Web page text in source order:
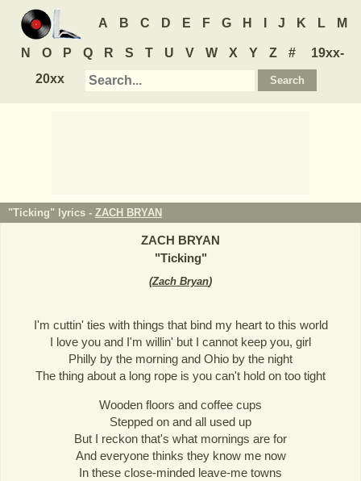
A B C D E F G H J K L M
N O P Q R S T U V W X Y Z #
19xx-
20xx
"Ticking" lyrics - ZACH BRYAN
ZACH BRYAN
"Ticking"
(Zach Bryan)
I'm cuttin' ties with things that bind my heart to this world
I love you and I'm willin' but I cannot keep you, girl
Philly by the morning and Ohio by the night
The thing about a long rope is you can't hold on too tight
Wooden floors and coffee cups
Stepped on and all used up
But I reckon that's what mornings are for
And everyone thinks they know me now
In these close-minded leave-me towns